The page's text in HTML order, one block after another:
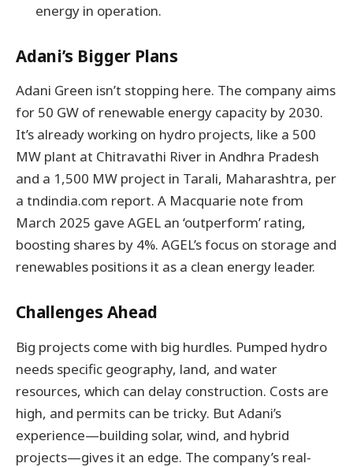
energy in operation.
Adani’s Bigger Plans
Adani Green isn’t stopping here. The company aims
for 50 GW of renewable energy capacity by 2030.
It’s already working on hydro projects, like a 500
MW plant at Chitravathi River in Andhra Pradesh
and a 1,500 MW project in Tarali, Maharashtra, per
a tndindia.com report. A Macquarie note from
March 2025 gave AGEL an ‘outperform’ rating,
boosting shares by 4%. AGEL’s focus on storage and
renewables positions it as a clean energy leader.
Challenges Ahead
Big projects come with big hurdles. Pumped hydro
needs specific geography, land, and water
resources, which can delay construction. Costs are
high, and permits can be tricky. But Adani’s
experience—building solar, wind, and hybrid
projects—gives it an edge. The company’s real-